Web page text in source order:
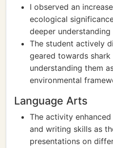
I observed an
ecological
deeper
The student actively
geared towards shark
understanding them
environmental
Language Arts
The activity
and writing skills as
presentations on